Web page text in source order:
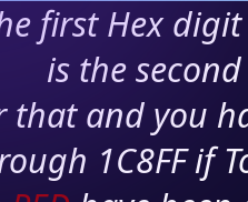
first Hex
is the
that and you
1C8FF if